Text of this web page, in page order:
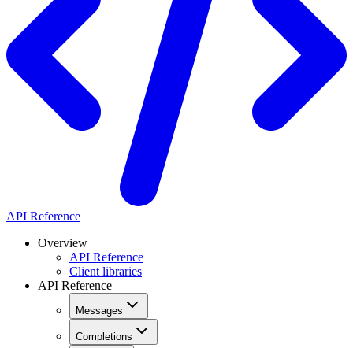
API Reference
Overview
API Reference
Client libraries
API Reference
Messages
Completions